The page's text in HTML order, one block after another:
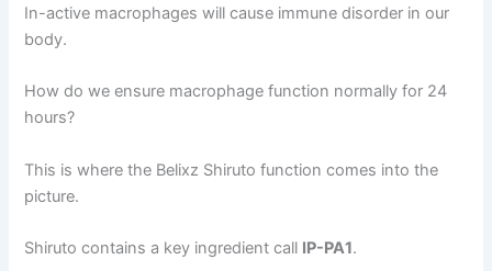
In-active macrophages will cause immune disorder in our
body.
How do we ensure macrophage function normally for 24
hours?
This is where the Belixz Shiruto function comes into the
picture.
Shiruto contains a key ingredient call IP-PA1.